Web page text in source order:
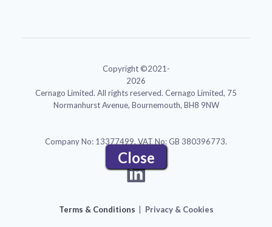
Menu
Close
Copyright ©2021-
2026
Cernago Limited. All rights reserved. Cernago Limited, 75
Normanhurst Avenue, Bournemouth, BH8 9NW
Company No: 13377499, VAT No: GB 380396773.
Terms & Conditions Privacy & Cookies